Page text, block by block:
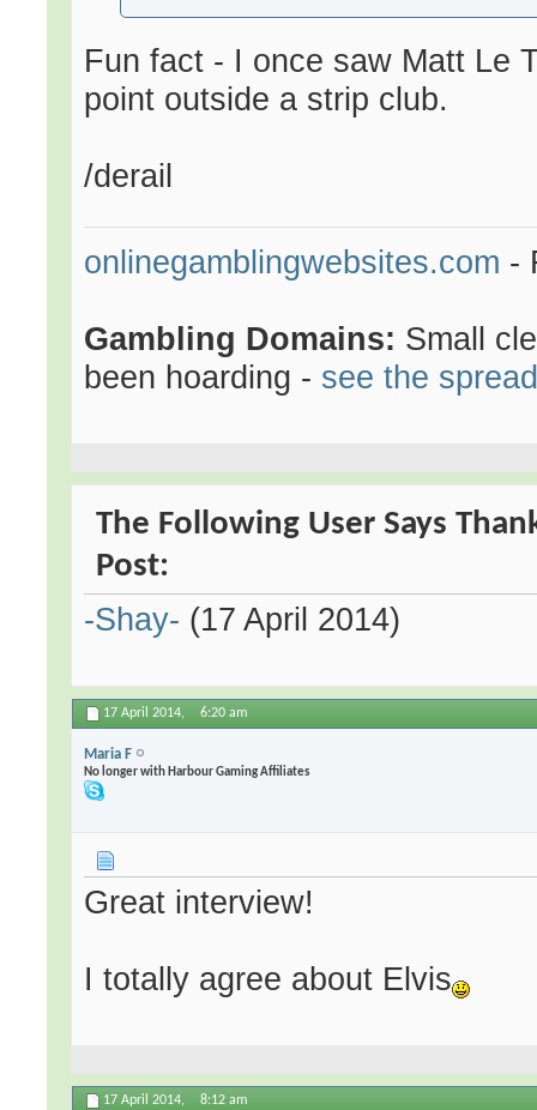
Fun fact - I once saw Matt Le
point outside a strip club.
/derail
onlinegamblingwebsites.com -
Gambling Domains: Small
been hoarding - see the
The Following User Says
Post:
-Shay- (17 April 2014)
17 April 2014, 6:20 am
Maria F
No longer with Harbour Gaming Affiliates
Great interview!
I totally agree about Elvis
17 April 2014, 8:12 am